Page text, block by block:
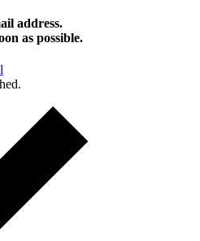
address.
as possible.